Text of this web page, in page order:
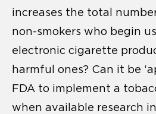
increases the total
non-smokers who begin
electronic cigarette
harmful ones? Can it be
FDA to implement a
when available research